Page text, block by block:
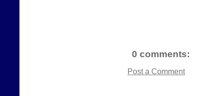
0 comments:
Post a Comment